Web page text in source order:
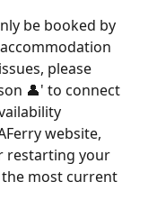
be booked by
please
👤' to connect
website,
restarting your
most current